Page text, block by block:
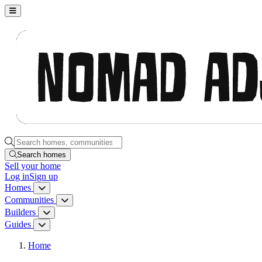
Nomad Adjacent, home
Search homes, communities, builders and guides
Search homes
Sell your home
Log inSign up
Homes
Homes menu
Communities Communities menu
Builders Builders menu
Guides Guides menu
Home